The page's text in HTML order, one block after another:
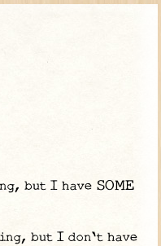
but I have SOME
but I don't have